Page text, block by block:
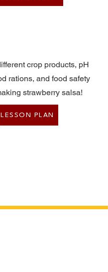
crop products, pH
rations, and food safety
strawberry salsa!
LESSON PLAN